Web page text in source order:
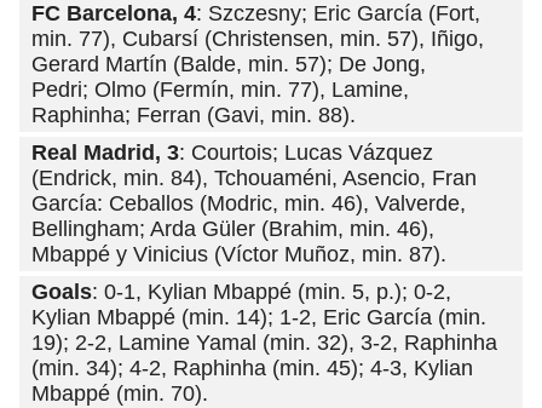
FC Barcelona, 4: Szczesny; Eric García (Fort,
min. 77), Cubarsí (Christensen, min. 57), Iñigo,
Gerard Martín (Balde, min. 57); De Jong,
Pedri; Olmo (Fermín, min. 77), Lamine,
Raphinha; Ferran (Gavi, min. 88).
Real Madrid, 3: Courtois; Lucas Vázquez
(Endrick, min. 84), Tchouaméni, Asencio, Fran
García: Ceballos (Modric, min. 46), Valverde,
Bellingham; Arda Güler (Brahim, min. 46),
Mbappé y Vinicius (Víctor Muñoz, min. 87).
Goals: 0-1, Kylian Mbappé (min. 5, p.); 0-2,
Kylian Mbappé (min. 14); 1-2, Eric García (min.
19); 2-2, Lamine Yamal (min. 32), 3-2, Raphinha
(min. 34); 4-2, Raphinha (min. 45); 4-3, Kylian
Mbappé (min. 70).